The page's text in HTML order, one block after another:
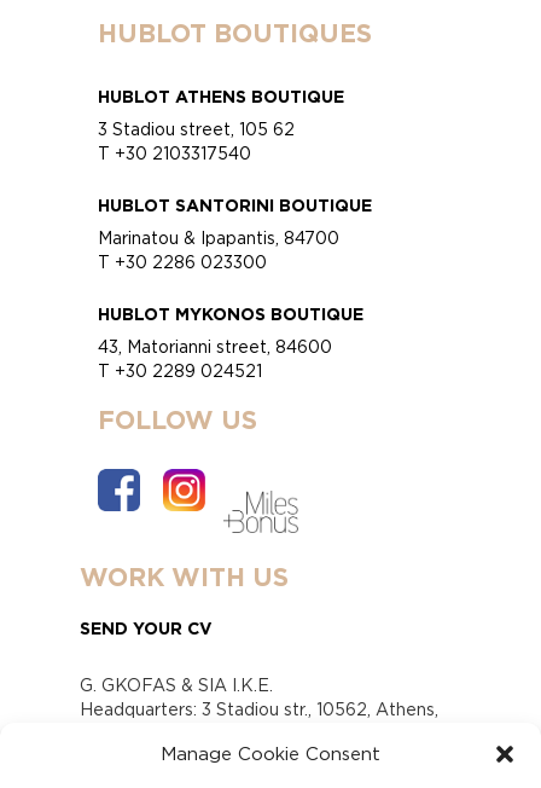
Manage Cookie Consent
HUBLOT BOUTIQUES
HUBLOT ATHENS BOUTIQUE
3 Stadiou street, 105 62
T +30 2103317540
HUBLOT SANTORINI BOUTIQUE
Marinatou & Ipapantis, 84700
T +30 2286 023300
HUBLOT MYKONOS BOUTIQUE
43, Matorianni street, 84600
T +30 2289 024521
FOLLOW US
WORK WITH US
SEND YOUR CV
G. GKOFAS & SIA I.K.E.
Headquarters: 3 Stadiou str., 10562, Athens,
www.gofas.gr, info@gofas.gr GEMI (reg.no.):